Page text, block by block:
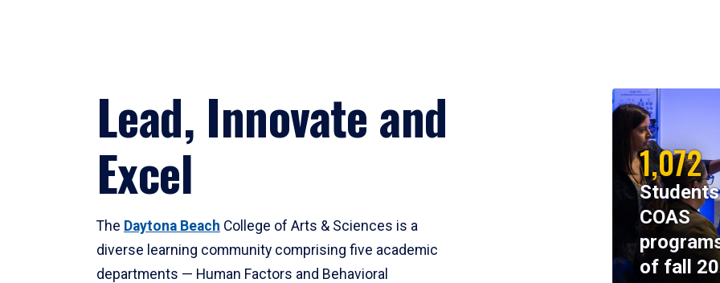
Lead, Innovate and
Excel
The Daytona Beach College of Arts & Sciences is a
diverse learning community comprising five academic
departments — Human Factors and Behavioral
1,072
COAS
of fall